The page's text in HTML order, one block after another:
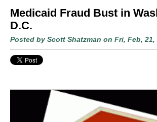
Medicaid Fraud Bust in
D.C.
Posted by Scott Shatzman on Fri, Feb, 21,